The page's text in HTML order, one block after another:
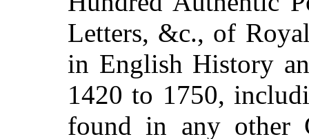
Letters, &c., of
in English History
1420 to 1750,
found in any other